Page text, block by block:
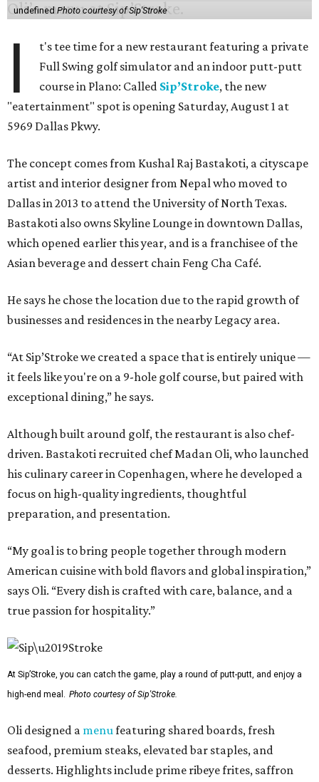
undefinedPhoto courtesy of Sip'Stroke
I
t's tee time for a new restaurant featuring a private
Full Swing golf simulator and an indoor putt-putt
course in Plano: Called Sip’Stroke, the new
"eatertainment" spot is opening Saturday, August 1 at
5969 Dallas Pkwy.
The concept comes from Kushal Raj Bastakoti, a cityscape
artist and interior designer from Nepal who moved to
Dallas in 2013 to attend the University of North Texas.
Bastakoti also owns Skyline Lounge in downtown Dallas,
which opened earlier this year, and is a franchisee of the
Asian beverage and dessert chain Feng Cha Café.
He says he chose the location due to the rapid growth of
businesses and residences in the nearby Legacy area.
“At Sip’Stroke we created a space that is entirely unique —
it feels like you're on a 9-hole golf course, but paired with
exceptional dining,” he says.
Although built around golf, the restaurant is also chef-
driven. Bastakoti recruited chef Madan Oli, who launched
his culinary career in Copenhagen, where he developed a
focus on high-quality ingredients, thoughtful
preparation, and presentation.
“My goal is to bring people together through modern
American cuisine with bold flavors and global inspiration,”
says Oli. “Every dish is crafted with care, balance, and a
true passion for hospitality.”
At Sip’Stroke, you can catch the game, play a round of putt-putt, and enjoy a
high-end meal. Photo courtesy of Sip'Stroke.
Oli designed a menufeaturing shared boards, fresh
seafood, premium steaks, elevated bar staples, and
desserts. Highlights include prime ribeye frites, saffron